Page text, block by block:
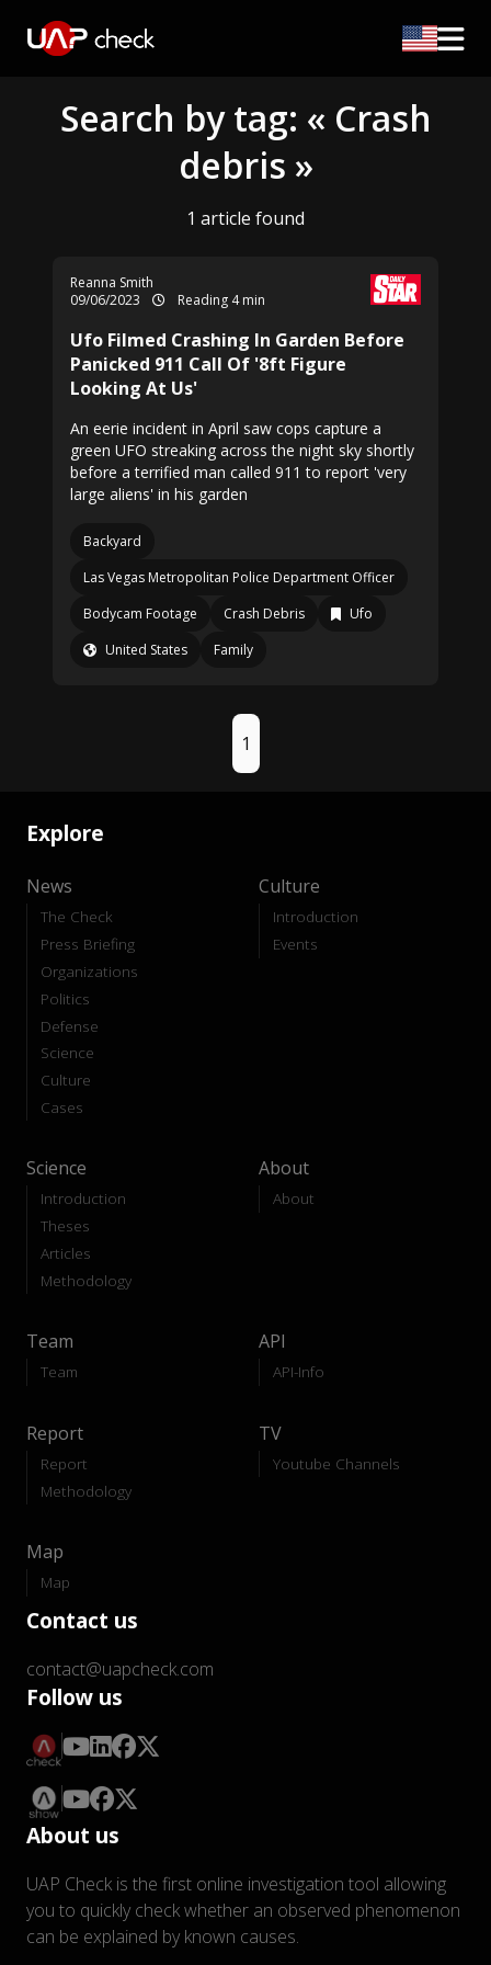
Search by tag: « Crash
debris »
1 article found
Reanna Smith
09/06/2023
Reading 4 min
Ufo Filmed Crashing In Garden Before
Panicked 911 Call Of '8ft Figure
Looking At Us'
An eerie incident in April saw cops capture a
green UFO streaking across the night sky shortly
before a terrified man called 911 to report 'very
large aliens' in his garden
Backyard
Las Vegas Metropolitan Police Department Officer
Bodycam Footage
Crash Debris
Ufo
United States
Family
1
Explore
News
The Check
Press Briefing
Organizations
Politics
Defense
Science
Culture
Cases
Culture
Introduction
Events
Science
Introduction
Theses
Articles
Methodology
About
About
Team
Team
API
API-Info
Report
Report
Methodology
TV
Youtube Channels
Map
Map
Contact us
contact@uapcheck.com
Follow us
About us
UAP Check is the first online investigation tool allowing
you to quickly check whether an observed phenomenon
can be explained by known causes.